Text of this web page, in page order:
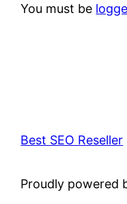
You must be
Best SEO Reseller
Proudly powered